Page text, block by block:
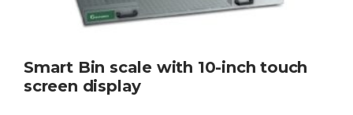
Smart Bin scale with 10-inch touch
screen display